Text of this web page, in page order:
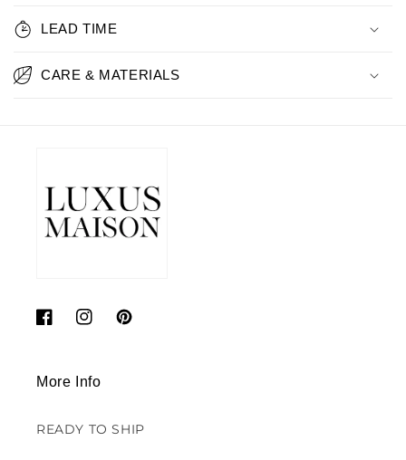
LEAD TIME
CARE & MATERIALS
FacebookInstagramPinterest
More Info
READY TO SHIP